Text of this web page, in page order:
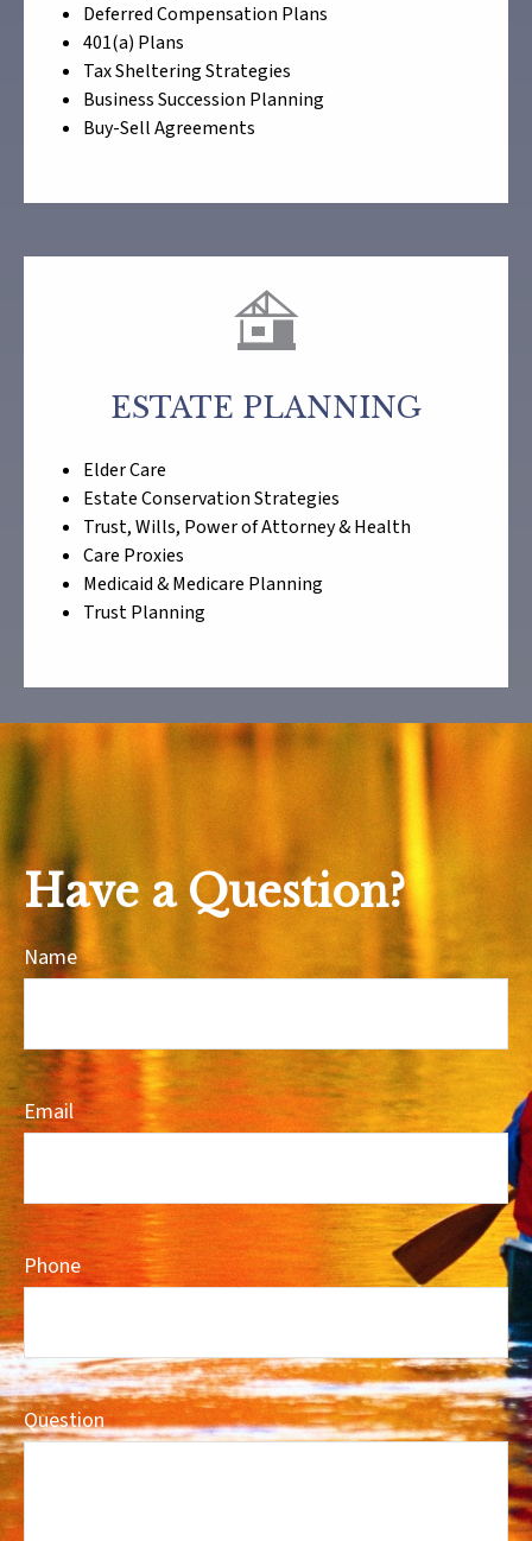
Deferred Compensation Plans
401(a) Plans
Tax Sheltering Strategies
Business Succession Planning
Buy-Sell Agreements
ESTATE PLANNING
Elder Care
Estate Conservation Strategies
Trust, Wills, Power of Attorney & Health
Care Proxies
Medicaid & Medicare Planning
Trust Planning
Have a Question?
Name
Email
Phone
Question